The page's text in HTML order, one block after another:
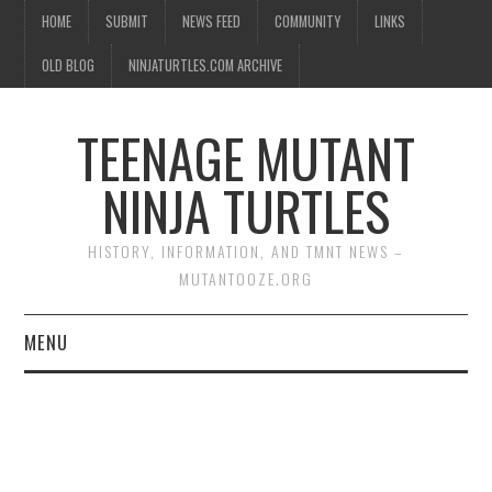
HOME SUBMIT NEWS FEED COMMUNITY LINKS
OLD BLOG NINJATURTLES.COM ARCHIVE
TEENAGE MUTANT
NINJA TURTLES
HISTORY, INFORMATION, AND TMNT NEWS –
MUTANTOOZE.ORG
MENU